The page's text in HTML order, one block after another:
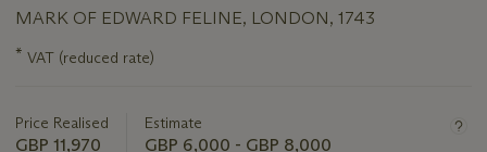
MARK OF EDWARD FELINE, LONDON, 1743
Important
lot
* VAT (reduced rate)
Price Realised
GBP 11,970
Estimate
GBP 6,000 - GBP 8,000